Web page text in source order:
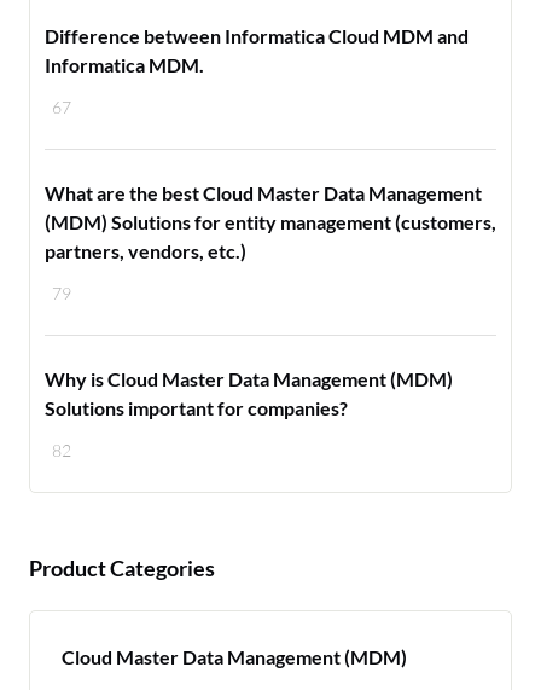
67
Difference between Informatica Cloud MDM and
Informatica MDM.
79
What are the best Cloud Master Data Management
(MDM) Solutions for entity management (customers,
partners, vendors, etc.)
82
Why is Cloud Master Data Management (MDM)
Solutions important for companies?
Product Categories
Cloud Master Data Management (MDM)